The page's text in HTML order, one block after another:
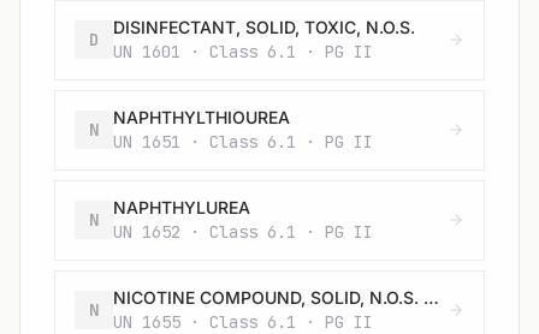
D
DISINFECTANT, SOLID, TOXIC, N.O.S.
UN 1601 · Class 6.1 · PG II
N
NAPHTHYLTHIOUREA
UN 1651 · Class 6.1 · PG II
N
NAPHTHYLUREA
UN 1652 · Class 6.1 · PG II
N
NICOTINE COMPOUND, SOLID, N.O.S. or NICOTINE PREPARATION, SOLID, N.O.S.
UN 1655 · Class 6.1 · PG II